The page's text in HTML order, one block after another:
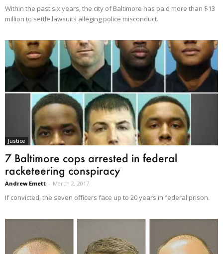
Within the past six years, the city of Baltimore has paid more than $13
million to settle lawsuits alleging police misconduct.
Justice
7 Baltimore cops arrested in federal
racketeering conspiracy
Andrew Emett - March 2, 2017
If convicted, the seven officers face up to 20 years in federal prison.